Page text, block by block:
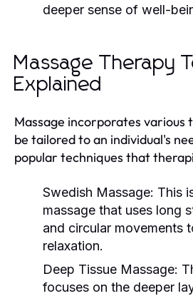
deeper sense of well-
Massage Therapy
Explained
Massage incorporates various
be tailored to an individual's
popular techniques that
Swedish Massage: This
massage that uses long
and circular movements
relaxation.
Deep Tissue Massage:
focuses on the deeper